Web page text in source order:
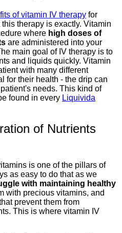
of vitamin IV therapy for
therapy is exactly. Vitamin
where high doses of
are administered into your
main goal of IV therapy is to
and liquids quickly. Vitamin
with many different
for their health - the drip can
needs. This kind of
found in every Liquivida
of Nutrients
is one of the pillars of
as easy to do that as we
with maintaining healthy
with precious vitamins, and
prevent them from
This is where vitamin IV